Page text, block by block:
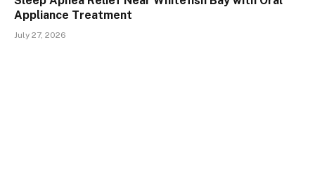
Appliance Treatment
July 27, 2026